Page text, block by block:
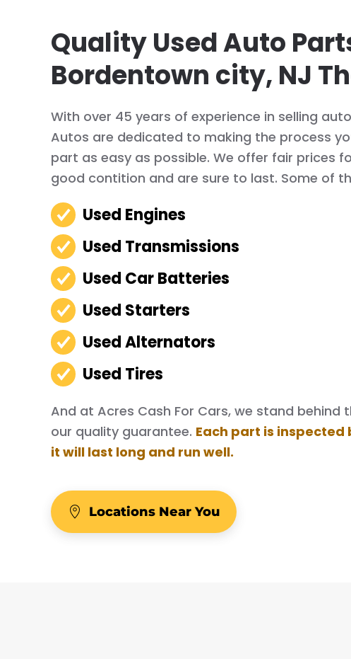
Quality Used Auto
Bordentown city, NJ
With over 45 years of experience in selling
Autos are dedicated to making the process
part as easy as possible. We offer fair prices
good contition and are sure to last. Some of
Used Engines
Used Transmissions
Used Car Batteries
Used Starters
Used Alternators
Used Tires
And at Acres Cash For Cars, we stand
our quality guarantee. Each part is
it will last long and run well.
Locations Near You